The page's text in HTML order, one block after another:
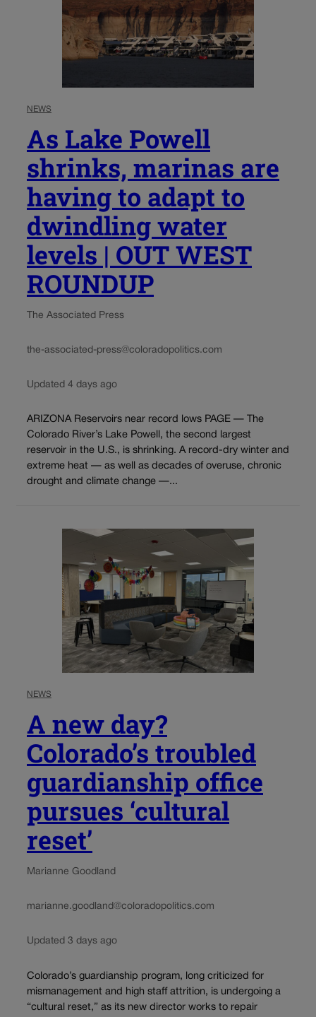
NEWS
As Lake Powell
shrinks, marinas are
having to adapt to
dwindling water
levels | OUT WEST
ROUNDUP
The Associated Press
the-associated-press@coloradopolitics.com
Updated 4 days ago
ARIZONA Reservoirs near record lows PAGE — The
Colorado River’s Lake Powell, the second largest
reservoir in the U.S., is shrinking. A record-dry winter and
extreme heat — as well as decades of overuse, chronic
drought and climate change —...
NEWS
A new day?
Colorado’s troubled
guardianship office
pursues ‘cultural
reset’
Marianne Goodland
marianne.goodland@coloradopolitics.com
Updated 3 days ago
Colorado’s guardianship program, long criticized for
mismanagement and high staff attrition, is undergoing a
“cultural reset,” as its new director works to repair